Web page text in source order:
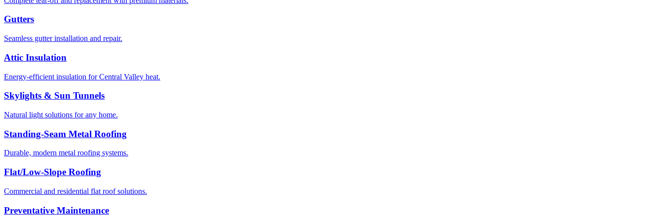
Gutters
Seamless gutter installation and repair.
Attic Insulation
Energy-efficient insulation for Central Valley heat.
Skylights & Sun Tunnels
Natural light solutions for any home.
Standing-Seam Metal Roofing
Durable, modern metal roofing systems.
Flat/Low-Slope Roofing
Commercial and residential flat roof solutions.
Preventative Maintenance